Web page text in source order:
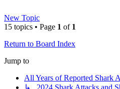
New Topic
15 topics • Page 1 of 1
Return to Board Index
Jump to
All Years of Reported Shark
↳ 2024 Shark Attacks and